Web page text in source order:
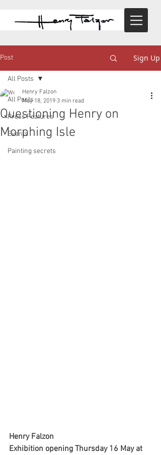
Post Sign Up
All Posts
Press Features
Events
Painting secrets
All Posts
Questioning Henry on
Morphing Isle
Henry Falzon
May 18, 2019 3 min read
Henry Falzon
Exhibition opening Thursday 16 May at